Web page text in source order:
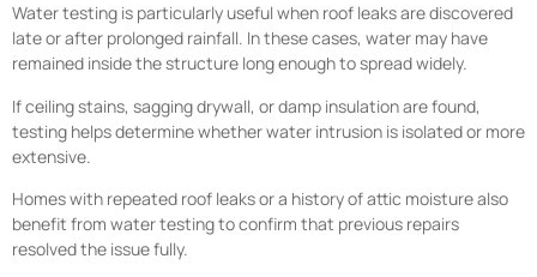
Water testing is particularly useful when roof leaks are discovered
late or after prolonged rainfall. In these cases, water may have
remained inside the structure long enough to spread widely.
If ceiling stains, sagging drywall, or damp insulation are found,
testing helps determine whether water intrusion is isolated or more
extensive.
Homes with repeated roof leaks or a history of attic moisture also
benefit from water testing to confirm that previous repairs
resolved the issue fully.